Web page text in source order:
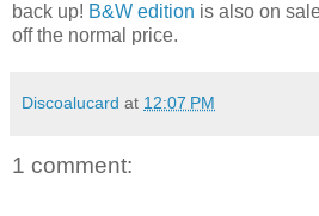
back up! B&W edition is also on
off the normal price.
Discoalucard at 12:07 PM
1 comment: